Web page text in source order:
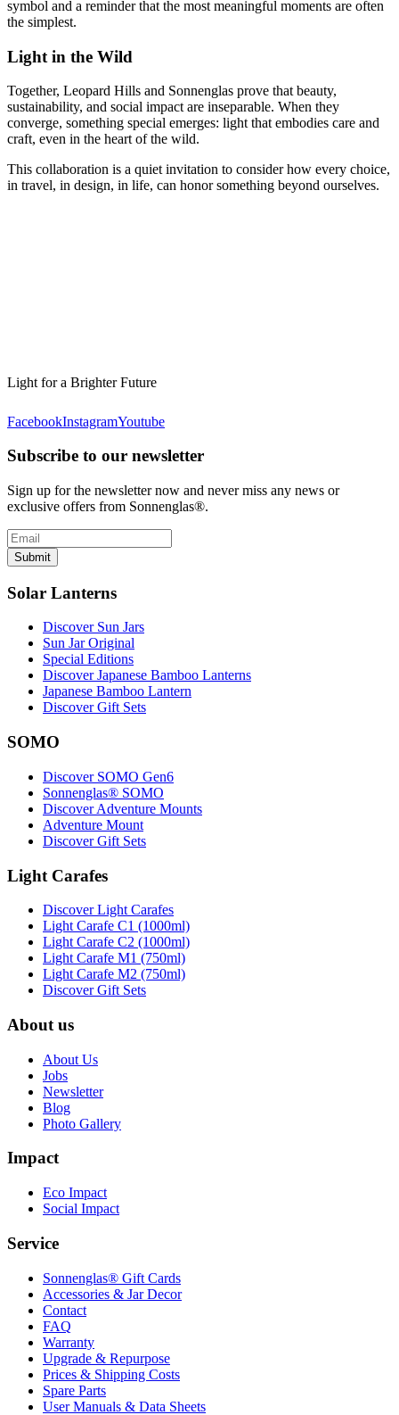
symbol and a reminder that the most meaningful moments are often
the simplest.
Light in the Wild
Together, Leopard Hills and Sonnenglas prove that beauty,
sustainability, and social impact are inseparable. When they
converge, something special emerges: light that embodies care and
craft, even in the heart of the wild.
This collaboration is a quiet invitation to consider how every choice,
in travel, in design, in life, can honor something beyond ourselves.
Light for a Brighter Future
FacebookInstagramYoutube
Subscribe to our newsletter
Sign up for the newsletter now and never miss any news or
exclusive offers from Sonnenglas®.
Submit
Solar Lanterns
Discover Sun Jars
Sun Jar Original
Special Editions
Discover Japanese Bamboo Lanterns
Japanese Bamboo Lantern
Discover Gift Sets
SOMO
Discover SOMO Gen6
Sonnenglas® SOMO
Discover Adventure Mounts
Adventure Mount
Discover Gift Sets
Light Carafes
Discover Light Carafes
Light Carafe C1 (1000ml)
Light Carafe C2 (1000ml)
Light Carafe M1 (750ml)
Light Carafe M2 (750ml)
Discover Gift Sets
About us
About Us
Jobs
Newsletter
Blog
Photo Gallery
Impact
Eco Impact
Social Impact
Service
Sonnenglas® Gift Cards
Accessories & Jar Decor
Contact
FAQ
Warranty
Upgrade & Repurpose
Prices & Shipping Costs
Spare Parts
User Manuals & Data Sheets